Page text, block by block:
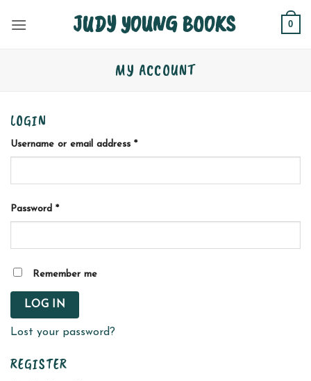
JUDY YOUNG BOOKS 0
MY ACCOUNT
LOGIN
Username or email address *Required
Password *Required
Remember me
LOG IN
Lost your password?
REGISTER